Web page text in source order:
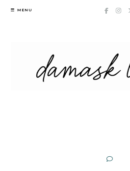
Skip
MENU